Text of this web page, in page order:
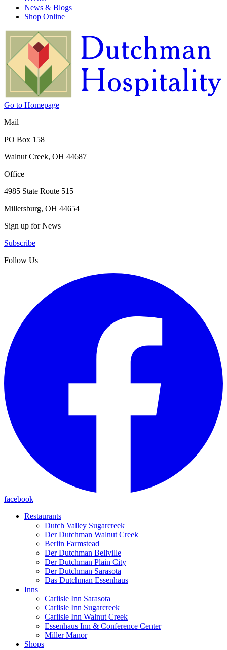
News & Blogs
Shop Online
Go to Homepage
Mail
PO Box 158
Walnut Creek, OH 44687
Office
4985 State Route 515
Millersburg, OH 44654
Sign up for News
Subscribe
Follow Us
facebook
Restaurants
Dutch Valley Sugarcreek
Der Dutchman Walnut Creek
Berlin Farmstead
Der Dutchman Bellville
Der Dutchman Plain City
Der Dutchman Sarasota
Das Dutchman Essenhaus
Inns
Carlisle Inn Sarasota
Carlisle Inn Sugarcreek
Carlisle Inn Walnut Creek
Essenhaus Inn & Conference Center
Miller Manor
Shops